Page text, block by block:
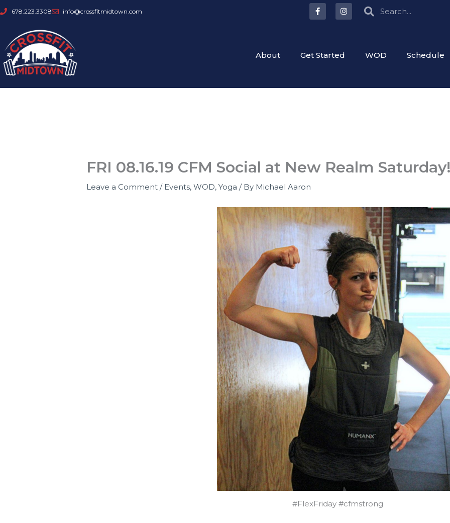
Skip
content
678.223.3308 info@crossfitmidtown.com F
a
c
o
k
I
n
s
r
a
SearchSearch
About Get Started WOD Schedule
FRI 08.16.19 CFM Social at New Realm
Leave a Comment / Events,WOD,Yoga / By Michael Aaron
#FlexFriday #cfmstrong